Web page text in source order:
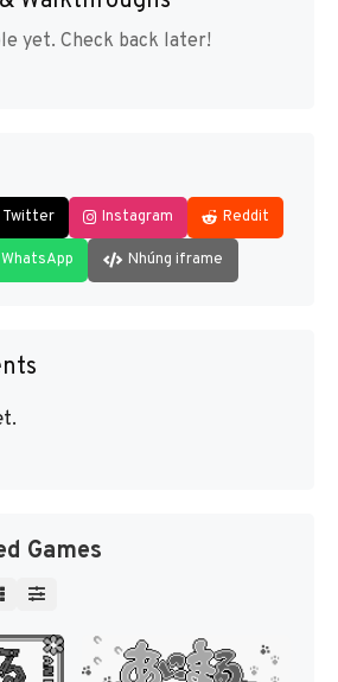
yet. Check back later!
Twitter Instagram Reddit
WhatsApp Nhúng iframe
Games